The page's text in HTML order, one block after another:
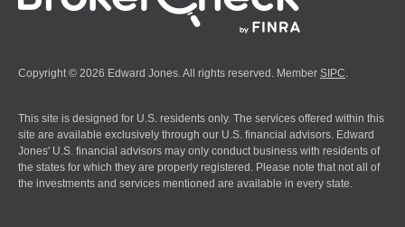
Copyright © 2026 Edward Jones. All rights reserved. Member SIPC
This site is designed for U.S. residents only. The services offered within this
site are available exclusively through our U.S. financial advisors. Edward
Jones' U.S. financial advisors may only conduct business with residents of
the states for which they are properly registered. Please note that not all of
the investments and services mentioned are available in every state.